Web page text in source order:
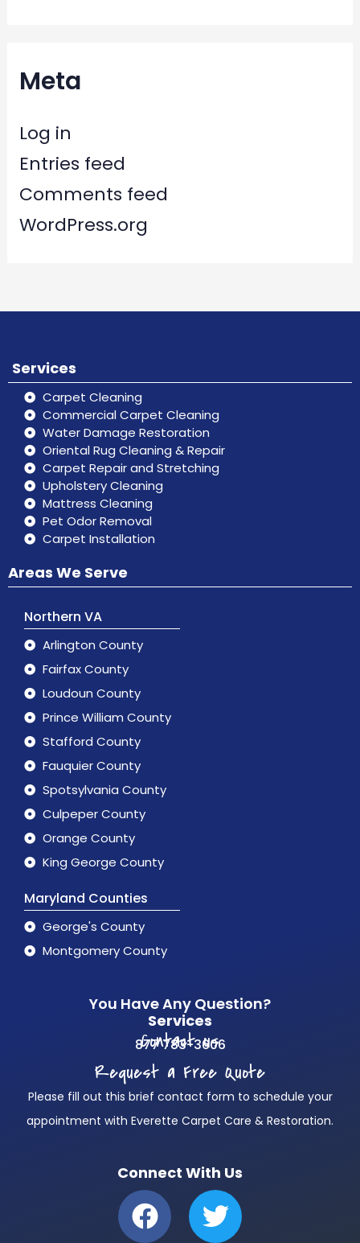
Meta
Log in
Entries feed
Comments feed
WordPress.org
Services
Carpet Cleaning
Commercial Carpet Cleaning
Water Damage Restoration
Oriental Rug Cleaning & Repair
Carpet Repair and Stretching
Upholstery Cleaning
Mattress Cleaning
Pet Odor Removal
Carpet Installation
Areas We Serve
Northern VA
Arlington County
Fairfax County
Loudoun County
Prince William County
Stafford County
Fauquier County
Spotsylvania County
Culpeper County
Orange County
King George County
Maryland Counties
George's County
Montgomery County
You Have Any Question?
Services
Contact us
877 783-3606
Request a Free Quote
Please fill out this brief contact form to schedule your
appointment with Everette Carpet Care & Restoration.
Connect With Us
F
a
T
w